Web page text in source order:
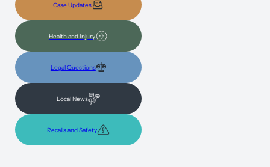
Case Updates
Health and Injury
Legal Questions
Local News
Recalls and Safety